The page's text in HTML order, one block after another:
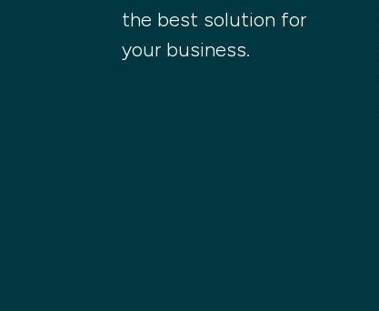
the best solution for
your business.